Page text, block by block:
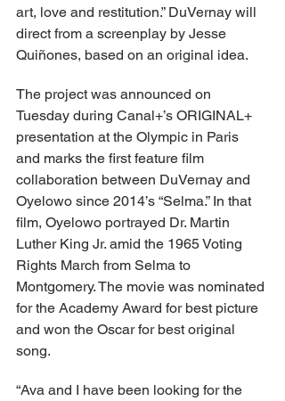
art, love and restitution.” DuVernay will
direct from a screenplay by Jesse
Quiñones, based on an original idea.
The project was announced on
Tuesday during Canal+’s ORIGINAL+
presentation at the Olympic in Paris
and marks the first feature film
collaboration between DuVernay and
Oyelowo since 2014’s “Selma.” In that
film, Oyelowo portrayed Dr. Martin
Luther King Jr. amid the 1965 Voting
Rights March from Selma to
Montgomery. The movie was nominated
for the Academy Award for best picture
and won the Oscar for best original
song.
“Ava and I have been looking for the